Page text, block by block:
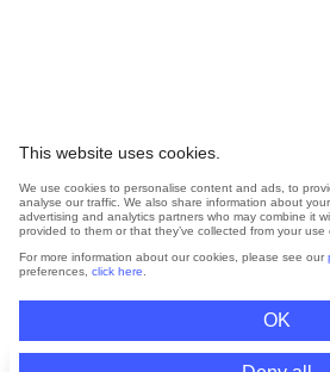
This website uses cookies.
We use cookies to personalise content and ads, to
analyse our traffic. We also share information about
advertising and analytics partners who may combine it
provided to them or that they’ve collected from your use
For more information about our cookies, please see our
preferences, click here
OK